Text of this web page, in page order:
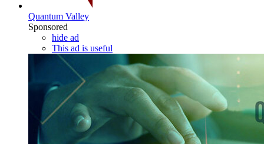
Quantum Valley
Sponsored
hide ad
This ad is useful